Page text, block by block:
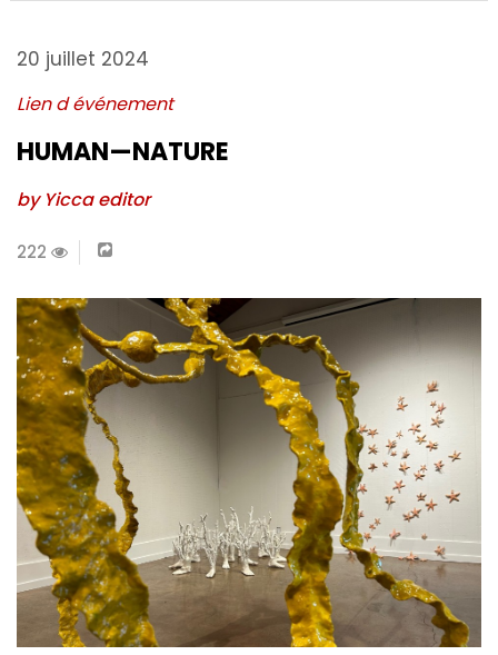
20 juillet 2024
Lien d événement
HUMAN—NATURE
by Yicca editor
222